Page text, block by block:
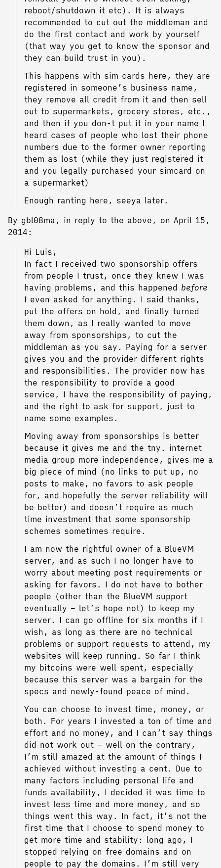
reboot/shutdown it etc). It is always
recommended to cut out the middleman and
do the first contact and work by yourself
(that way you get to know the sponsor and
they can build trust in you).
This happens with sim cards here, they are
registered in someone’s business name,
they remove all credit from it and then sell
out to supermarkets, grocery stores, etc.,
and then if you don-t put it in your name I
heard cases of people who lost their phone
numbers due to the former owner reporting
them as lost (while they just registered it
and you legally purchased your simcard on
a supermarket)
Enough ranting here, seeya later.
By gbl08ma, in reply to the above, on April 15,
2014:
Hi Luis,
In fact I received two sponsorship offers
from people I trust, once they knew I was
having problems, and this happened before
I even asked for anything. I said thanks,
put the offers on hold, and finally turned
them down, as I really wanted to move
away from sponsorships, to cut the
middleman as you say. Paying for a server
gives you and the provider different rights
and responsibilities. The provider now has
the responsibility to provide a good
service, I have the responsibility of paying,
and the right to ask for support, just to
name some examples.
Moving away from sponsorships is better
because it gives me and the tny. internet
media group more independence, gives me a
big piece of mind (no links to put up, no
posts to make, no favors to ask people
for, and hopefully the server reliability will
be better) and doesn’t require as much
time investment that some sponsorship
schemes sometimes require.
I am now the rightful owner of a BlueVM
server, and as such I no longer have to
worry about meeting post requirements or
asking for favors. I do not have to bother
people (other than the BlueVM support
eventually – let’s hope not) to keep my
server. I can go offline for six months if I
wish, as long as there are no technical
problems or support requests to attend, my
websites will keep running. So far I think
my bitcoins were well spent, especially
because this server was a bargain for the
specs and newly-found peace of mind.
You can choose to invest time, money, or
both. For years I invested a ton of time and
effort and no money, and I can’t say things
did not work out – well on the contrary,
I’m still amazed at the amount of things I
achieved without investing a cent. Due to
many factors including personal life and
funds availability, I decided it was time to
invest less time and more money, and so
things went this way. In fact, it’s not the
first time that I choose to spend money to
get more time and stability: long ago, I
stopped relying on free domains and on
people to pay the domains. I’m still very